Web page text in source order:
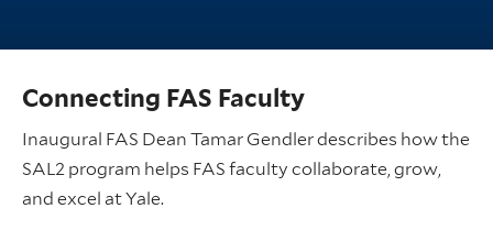
Connecting FAS Faculty
Inaugural FAS Dean Tamar Gendler describes how the
SAL2 program helps FAS faculty collaborate, grow,
and excel at Yale.